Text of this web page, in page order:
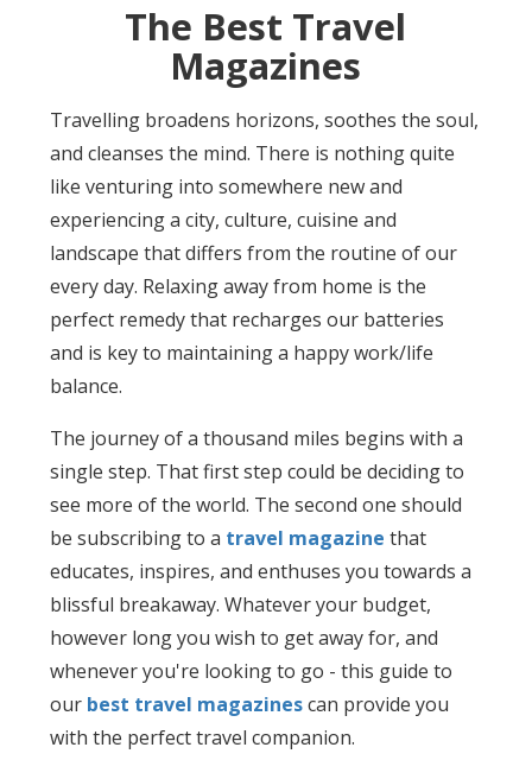
The Best Travel
Magazines
Travelling broadens horizons, soothes the soul,
and cleanses the mind. There is nothing quite
like venturing into somewhere new and
experiencing a city, culture, cuisine and
landscape that differs from the routine of our
every day. Relaxing away from home is the
perfect remedy that recharges our batteries
and is key to maintaining a happy work/life
balance.
The journey of a thousand miles begins with a
single step. That first step could be deciding to
see more of the world. The second one should
be subscribing to a travel magazine that
educates, inspires, and enthuses you towards a
blissful breakaway. Whatever your budget,
however long you wish to get away for, and
whenever you're looking to go - this guide to
our best travel magazinescan provide you
with the perfect travel companion.